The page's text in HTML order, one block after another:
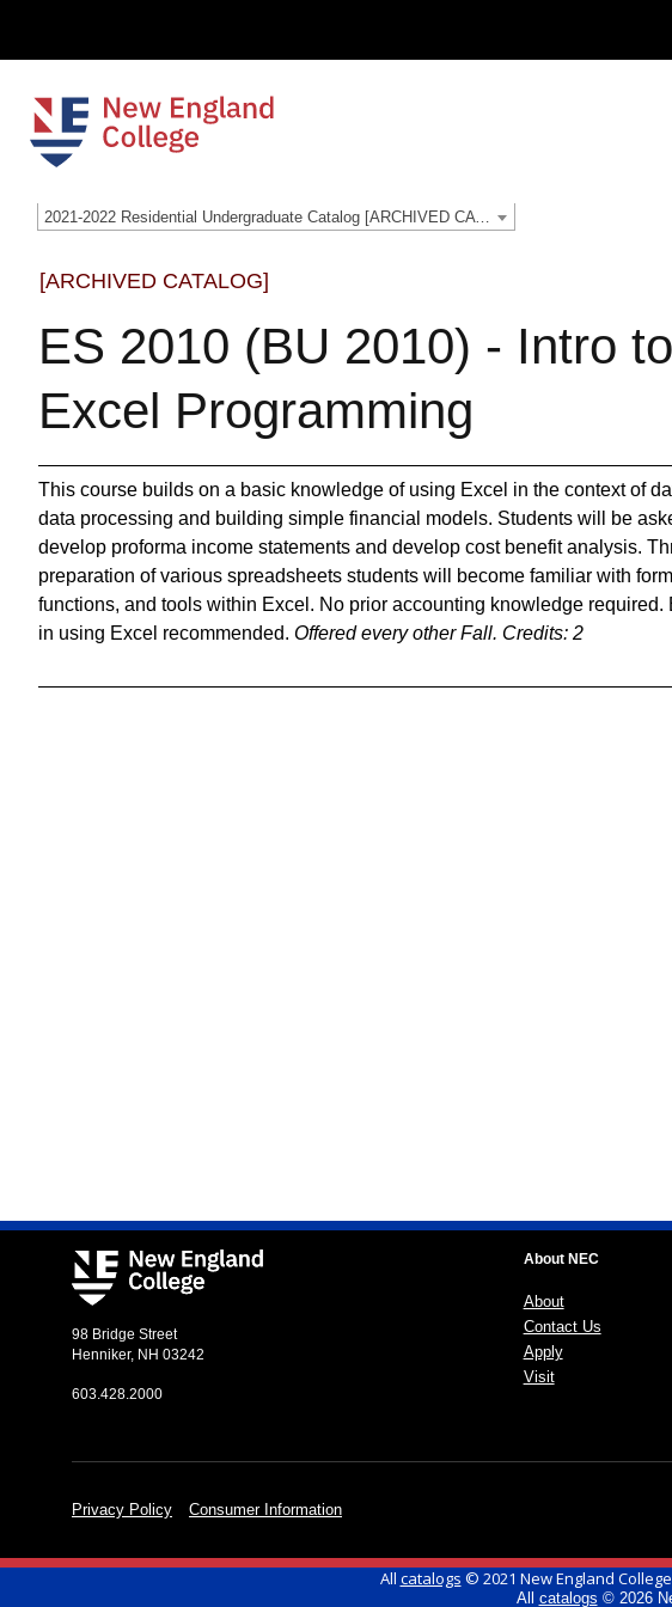
[ARCHIVED CATALOG]
ES 2010 (BU 2010) - Intro to
Excel Programming
This course builds on a basic knowledge of using Excel in the context of
data processing and building simple financial models. Students will be
develop proforma income statements and develop cost benefit analysis.
preparation of various spreadsheets students will become familiar with
functions, and tools within Excel. No prior accounting knowledge required.
in using Excel recommended. Offered every other Fall. Credits: 2
98 Bridge Street
Henniker, NH 03242
603.428.2000
About NEC
About
Contact Us
Apply
Visit
Privacy Policy Consumer Information
All catalogs © 2021 New England
All catalogs © 2026